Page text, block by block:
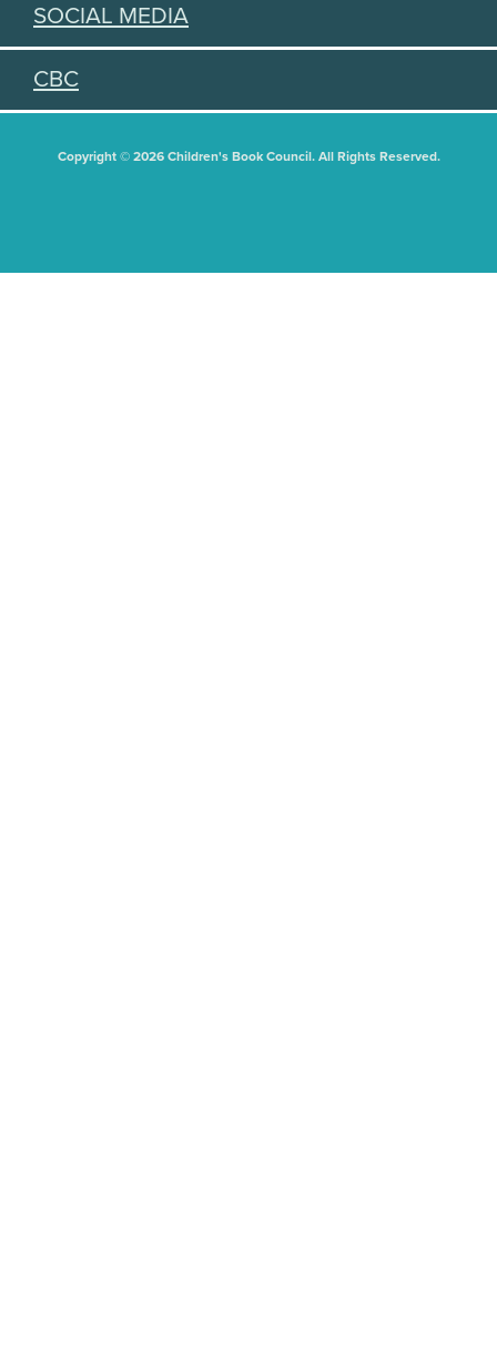
SOCIAL MEDIA
CBC
Copyright © 2026 Children's Book Council. All Rights Reserved.